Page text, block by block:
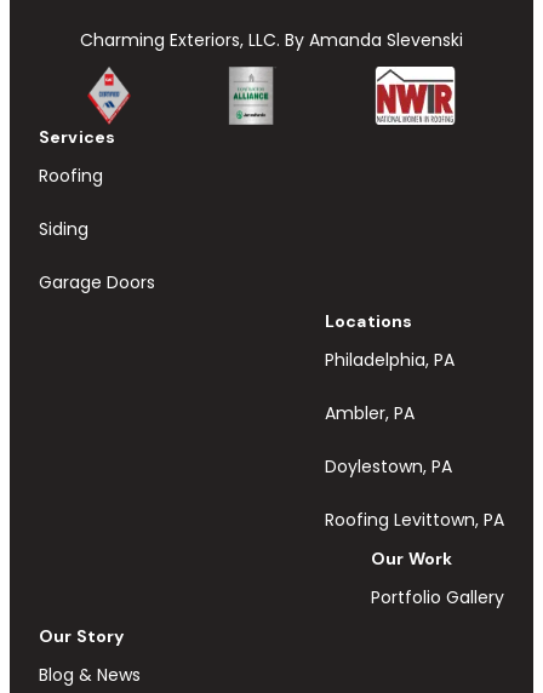
Charming Exteriors, LLC. By Amanda Slevenski
Services
Roofing
Siding
Garage Doors
Locations
Philadelphia, PA
Ambler, PA
Doylestown, PA
Roofing Levittown, PA
Our Work
Portfolio Gallery
Our Story
Blog & News